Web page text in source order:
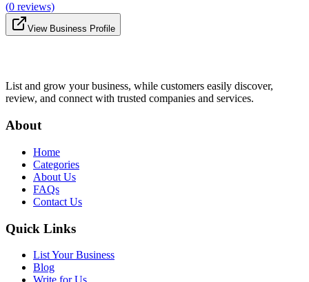
(0 reviews)
View Business Profile
List and grow your business, while customers easily discover,
review, and connect with trusted companies and services.
About
Home
Categories
About Us
FAQs
Contact Us
Quick Links
List Your Business
Blog